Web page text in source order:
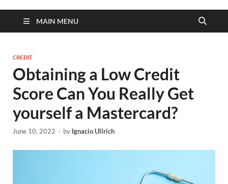
MAIN MENU
CREDIT
Obtaining a Low Credit
Score Can You Really Get
yourself a Mastercard?
June 10, 2022 - by Ignacio Ullrich